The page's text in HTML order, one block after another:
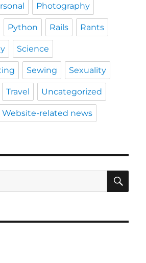
Photography
Python Rails Rants
Science
Sewing Sexuality
Travel Uncategorized
Website-related news